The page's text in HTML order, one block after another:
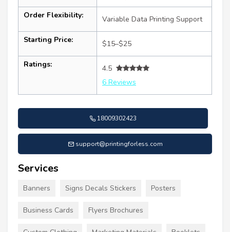
Order Flexibility: Variable Data Printing Support
Starting Price: $15–$25
Ratings:
4.5
6 Reviews
18009302423
support@printingforless.com
Services
Banners Signs Decals Stickers Posters
Business Cards Flyers Brochures